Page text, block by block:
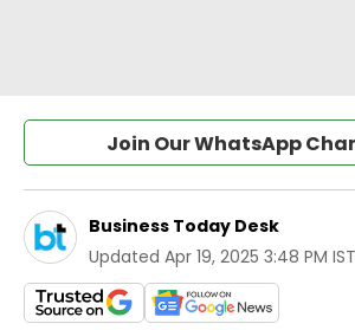
Join Our WhatsApp
Business Today Desk
Updated Apr 19, 2025 3:48 PM IST